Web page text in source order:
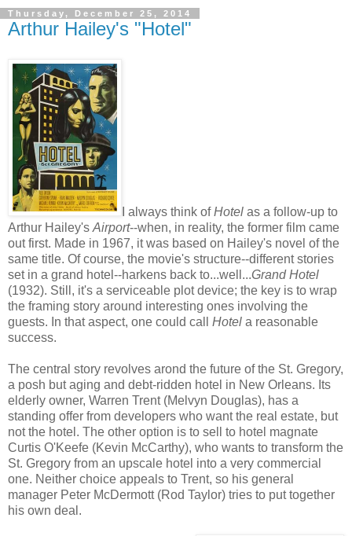
Thursday, December 25, 2014
Arthur Hailey's "Hotel"
I always think ofHotel as a follow-up to
Arthur Hailey's Airport--when, in reality, the former film came
out first. Made in 1967, it was based on Hailey's novel of the
same title. Of course, the movie's structure--different stories
set in a grand hotel--harkens back to...well...Grand Hotel
(1932). Still, it's a serviceable plot device; the key is to wrap
the framing story around interesting ones involving the
guests. In that aspect, one could call Hotel a reasonable
success.
The central story revolves arond the future of the St. Gregory,
a posh but aging and debt-ridden hotel in New Orleans. Its
elderly owner, Warren Trent (Melvyn Douglas), has a
standing offer from developers who want the real estate, but
not the hotel. The other option is to sell to hotel magnate
Curtis O'Keefe (Kevin McCarthy), who wants to transform the
St. Gregory from an upscale hotel into a very commercial
one. Neither choice appeals to Trent, so his general
manager Peter McDermott (Rod Taylor) tries to put together
his own deal.